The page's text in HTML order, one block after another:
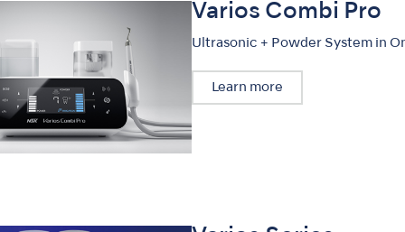
Varios Combi Pro
Ultrasonic + Powder System in
Learn more